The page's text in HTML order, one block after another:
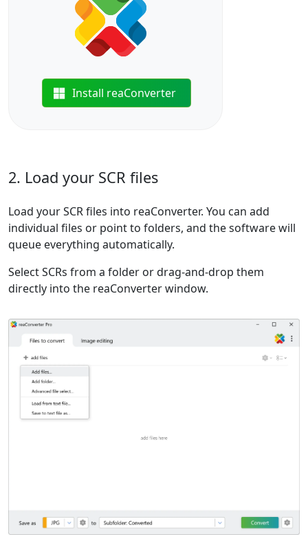
Install reaConverter
2. Load your SCR files
Load your SCR files into reaConverter. You can add
individual files or point to folders, and the software will
queue everything automatically.
Select SCRs from a folder or drag-and-drop them
directly into the reaConverter window.